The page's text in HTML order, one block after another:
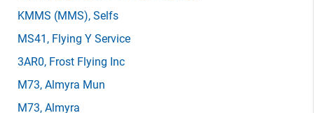
KMMS (MMS), Selfs
MS41 , Flying Y Service
3AR0, Frost Flying Inc
M73, Almyra Mun
M73, Almyra